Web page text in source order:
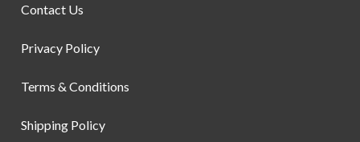
Contact Us
Privacy Policy
Terms & Conditions
Shipping Policy